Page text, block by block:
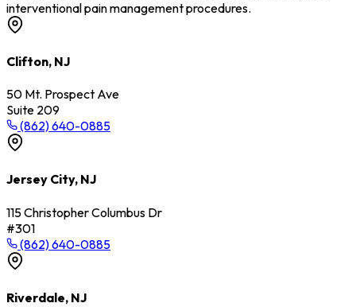
interventional pain management procedures.
Clifton, NJ
50 Mt. Prospect Ave
Suite 209
(862) 640-0885
Jersey City, NJ
115 Christopher Columbus Dr
#301
(862) 640-0885
Riverdale, NJ